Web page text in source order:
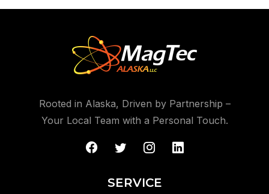
Rooted in Alaska, Driven by Partnership –
Your Local Team with a Personal Touch.
SERVICE